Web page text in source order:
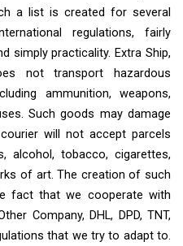
a list is created for several
regulations, fairly
simply practicality. Extra Ship,
not transport hazardous
ammunition, weapons,
Such goods may damage
will not accept parcels
alcohol, tobacco, cigarettes,
of art. The creation of such
fact that we cooperate with
Company, DHL, DPD, TNT,
that we try to adapt to.